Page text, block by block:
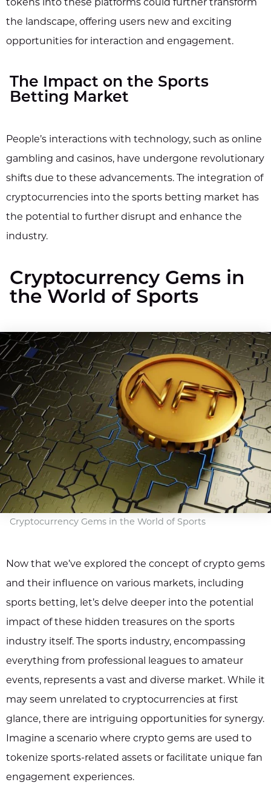
the landscape, offering users new and exciting
opportunities for interaction and engagement.
The Impact on the Sports
Betting Market
People’s interactions with technology, such as online
gambling and casinos, have undergone revolutionary
shifts due to these advancements. The integration of
cryptocurrencies into the sports betting market has
the potential to further disrupt and enhance the
industry.
Cryptocurrency Gems in
the World of Sports
Cryptocurrency Gems in the World of Sports
Now that we’ve explored the concept of crypto gems
and their influence on various markets, including
sports betting, let’s delve deeper into the potential
impact of these hidden treasures on the sports
industry itself. The sports industry, encompassing
everything from professional leagues to amateur
events, represents a vast and diverse market. While it
may seem unrelated to cryptocurrencies at first
glance, there are intriguing opportunities for synergy.
Imagine a scenario where crypto gems are used to
tokenize sports-related assets or facilitate unique fan
engagement experiences.